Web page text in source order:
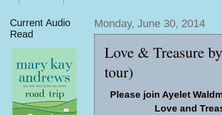
Monday, June 30, 2014
Love & Treasure
tour)
Please join Ayelet
Love and
Current Audio
Read